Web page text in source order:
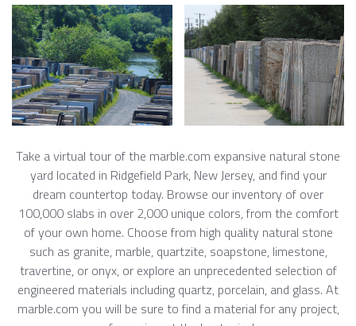
Take a virtual tour of the marble.com expansive natural stone
yard located in Ridgefield Park, New Jersey, and find your
dream countertop today. Browse our inventory of over
100,000 slabs in over 2,000 unique colors, from the comfort
of your own home. Choose from high quality natural stone
such as granite, marble, quartzite, soapstone, limestone,
travertine, or onyx, or explore an unprecedented selection of
engineered materials including quartz, porcelain, and glass. At
marble.com you will be sure to find a material for any project,